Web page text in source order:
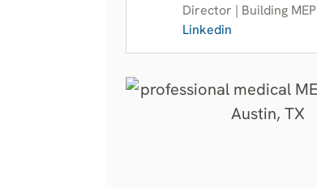
Director | Building MEP
Linkedin